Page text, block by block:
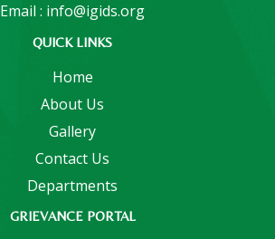
Email : info@igids.org
QUICK LINKS
Home
About Us
Gallery
Contact Us
Departments
GRIEVANCE PORTAL